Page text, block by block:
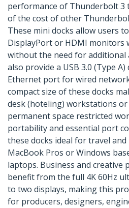
performance of Thunderbolt 3
of the cost of other
These mini docks allow users
DisplayPort or HDMI monitors
without the need for additional
also provide a USB 3.0 (Type
Ethernet port for wired
compact size of these docks
desk (hoteling) workstations or
permanent space restricted
portability and essential port
these docks ideal for travel
MacBook Pros or Windows
laptops. Business and creative
benefit from the full 4K 60Hz
to two displays, making this
for producers, designers,